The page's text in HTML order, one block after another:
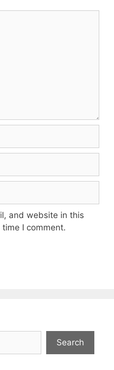
and website in this
I comment.
Search